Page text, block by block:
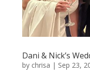
Dani & Nick’s
by chrisa | Sep 23,